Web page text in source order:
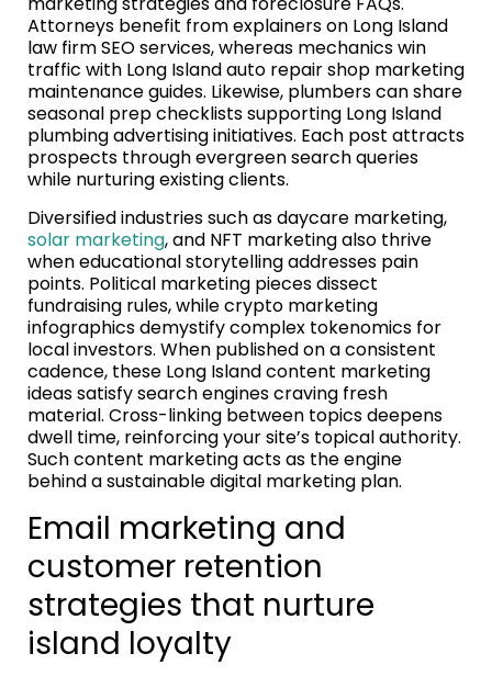
Attorneys benefit from explainers on Long Island
law firm SEO services, whereas mechanics win
traffic with Long Island auto repair shop marketing
maintenance guides. Likewise, plumbers can share
seasonal prep checklists supporting Long Island
plumbing advertising initiatives. Each post attracts
prospects through evergreen search queries
while nurturing existing clients.
Diversified industries such as daycare marketing,
solar marketing, and NFT marketing also thrive
when educational storytelling addresses pain
points. Political marketing pieces dissect
fundraising rules, while crypto marketing
infographics demystify complex tokenomics for
local investors. When published on a consistent
cadence, these Long Island content marketing
ideas satisfy search engines craving fresh
material. Cross-linking between topics deepens
dwell time, reinforcing your site’s topical authority.
Such content marketing acts as the engine
behind a sustainable digital marketing plan.
Email marketing and
customer retention
strategies that nurture
island loyalty